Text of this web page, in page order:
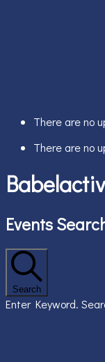
There are no
There are no
Events
Search
Enter Keyword.